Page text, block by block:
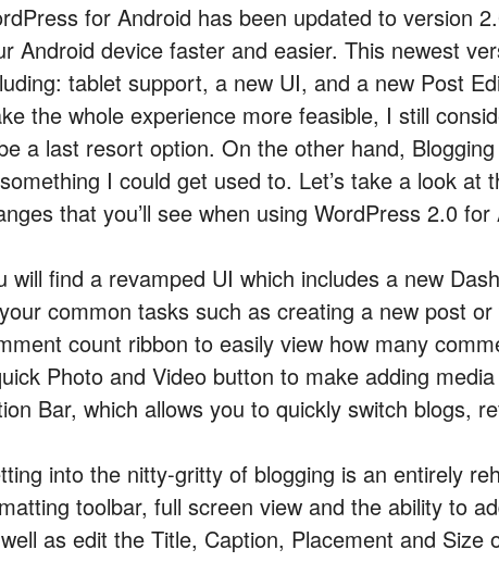
for Android has been updated to version
Android device faster and easier. This newest
tablet support, a new UI, and a new Post
the whole experience more feasible, I still
a last resort option. On the other hand,
I could get used to. Let’s take a look at
that you’ll see when using WordPress 2.0 for
will find a revamped UI which includes a new
common tasks such as creating a new post
count ribbon to easily view how many
Photo and Video button to make adding
Bar, which allows you to quickly switch blogs,
into the nitty-gritty of blogging is an entirely
toolbar, full screen view and the ability to
as edit the Title, Caption, Placement and Size